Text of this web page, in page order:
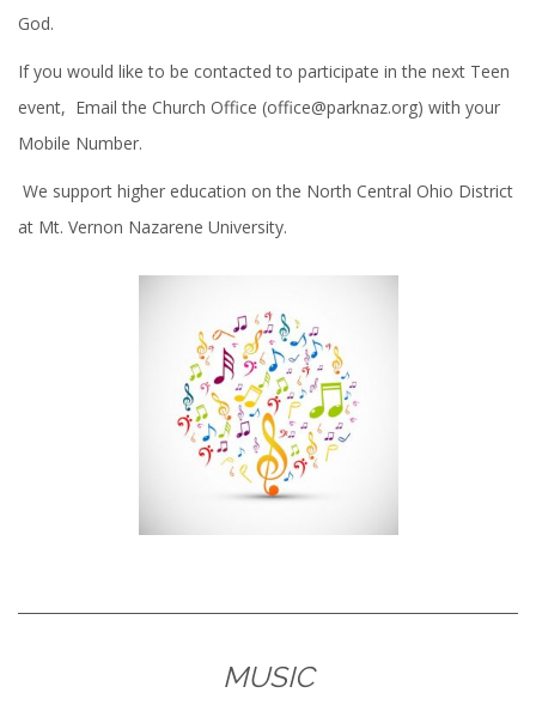
God.
If you would like to be contacted to participate in the next Teen
event, Email the Church Office (office@parknaz.org) with your
Mobile Number.
We support higher education on the North Central Ohio District
at Mt. Vernon Nazarene University.
MUSIC